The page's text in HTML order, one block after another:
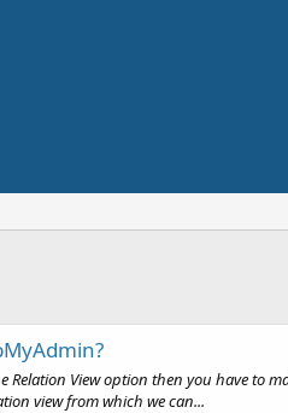
View option then you have to
view from which we can...